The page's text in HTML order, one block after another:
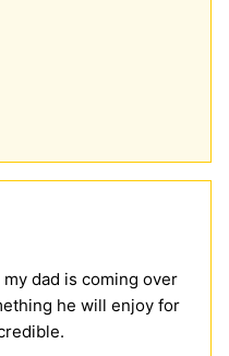
dad is coming over
he will enjoy for